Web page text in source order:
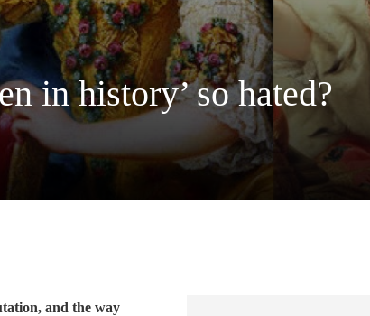
in history’ so hated?
and the way